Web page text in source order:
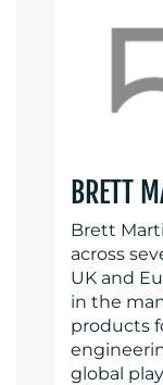
BRETT
Brett
across
UK and
in the
products
global